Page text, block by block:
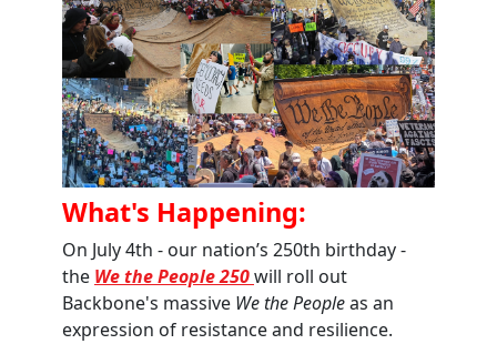
What's Happening:
On July 4th - our nation’s 250th birthday -
the We the People 250will roll out
Backbone's massive We the Peopleas an
expression of resistance and resilience.